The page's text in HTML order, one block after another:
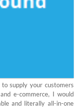
supply your customers
e-commerce, I would
and literally all-in-one